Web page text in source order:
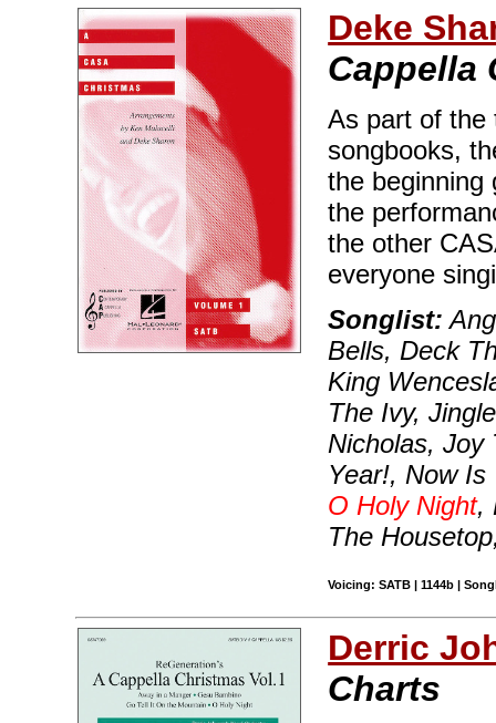
Deke
Cappella
As part of the
songbooks,
the beginning
the
the other
everyone
Songlist:
Bells, Deck
King
The Ivy,
Nicholas, Joy
Year!, Now
O Holy Night,
The
Voicing: SATB | 1144b |
Derric
Charts